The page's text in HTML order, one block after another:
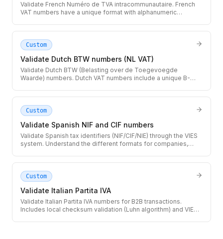
Validate French Numéro de TVA intracommunautaire. French
VAT numbers have a unique format with alphanumeric
Custom
Validate Dutch BTW numbers (NL VAT)
Validate Dutch BTW (Belasting over de Toegevoegde
Waarde) numbers. Dutch VAT numbers include a unique B-
Custom
Validate Spanish NIF and CIF numbers
Validate Spanish tax identifiers (NIF/CIF/NIE) through the VIES
system. Understand the different formats for companies,
Custom
Validate Italian Partita IVA
Validate Italian Partita IVA numbers for B2B transactions.
Includes local checksum validation (Luhn algorithm) and VIES